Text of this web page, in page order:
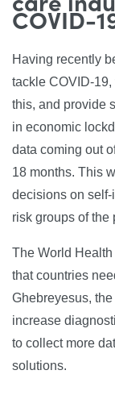
COVID-
Having recently
tackle COVID-
this, and provide
in economic
data coming out
18 months. This
decisions on
risk groups of the
The World
that countries
Ghebreyesus,
increase
to collect more
solutions.